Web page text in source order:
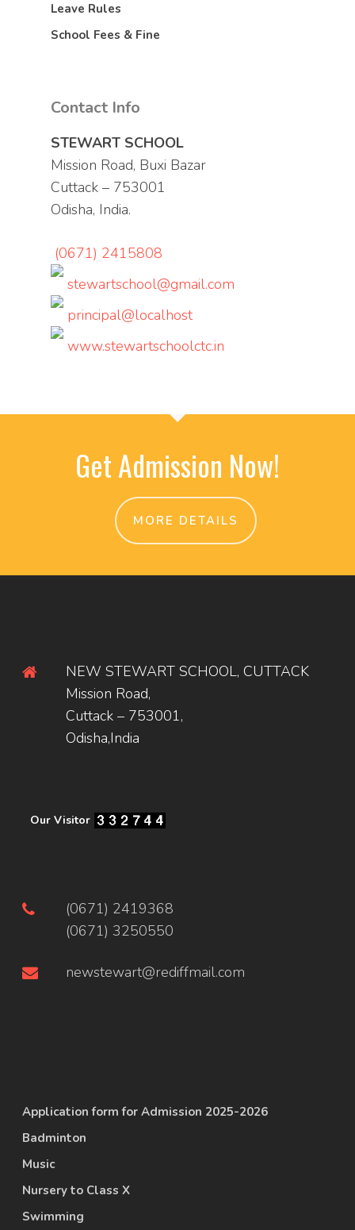
Leave Rules
School Fees & Fine
Contact Info
STEWART SCHOOL
Mission Road, Buxi Bazar
Cuttack – 753001
Odisha, India.
(0671) 2415808
stewartschool@gmail.com
principal@localhost
www.stewartschoolctc.in
Get Admission Now!
MORE DETAILS
NEW STEWART SCHOOL, CUTTACK
Mission Road,
Cuttack – 753001,
Odisha,India
Our Visitor
(0671) 2419368
(0671) 3250550
newstewart@rediffmail.com
Application form for Admission 2025-2026
Badminton
Music
Nursery to Class X
Swimming